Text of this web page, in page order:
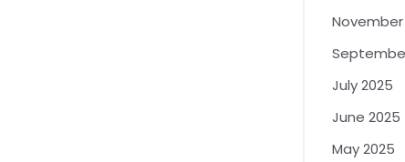
November
July 2025
June 2025
May 2025